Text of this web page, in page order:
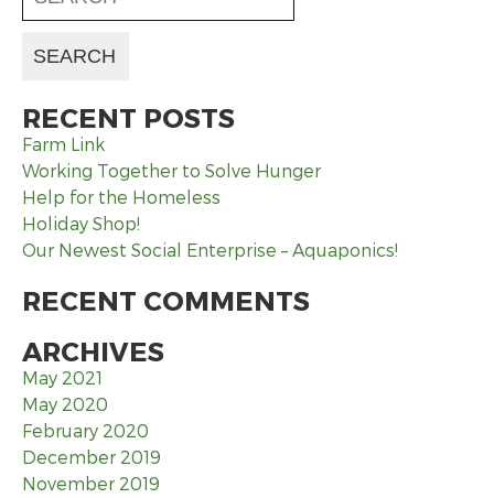
RECENT POSTS
Farm Link
Working Together to Solve Hunger
Help for the Homeless
Holiday Shop!
Our Newest Social Enterprise – Aquaponics!
RECENT COMMENTS
ARCHIVES
May 2021
May 2020
February 2020
December 2019
November 2019